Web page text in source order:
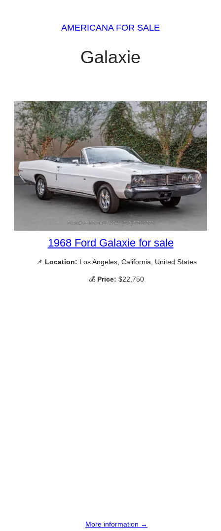
AMERICANA FOR SALE
Galaxie
1968 Ford Galaxie for sale
📌 Location: Los Angeles, California, United States
💰 Price: $22,750
More information →